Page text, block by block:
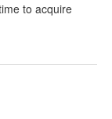
to acquire